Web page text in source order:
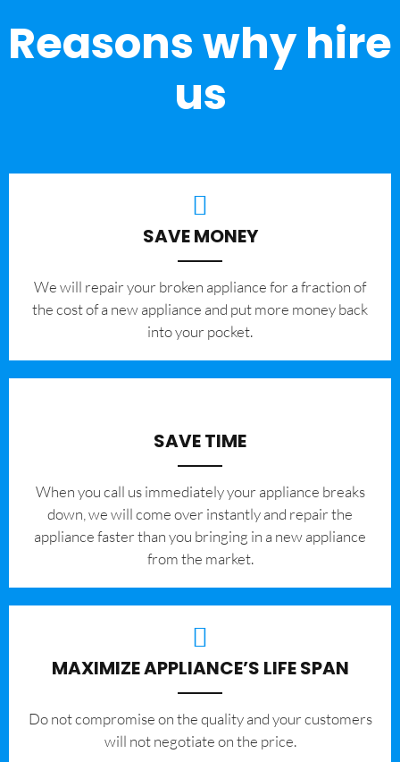
Reasons why hire
us
SAVE MONEY
We will repair your broken appliance for a fraction of
the cost of a new appliance and put more money back
into your pocket.
SAVE TIME
When you call us immediately your appliance breaks
down, we will come over instantly and repair the
appliance faster than you bringing in a new appliance
from the market.
MAXIMIZE APPLIANCE’S LIFE SPAN
​Do not compromise on the quality and your customers
will not negotiate on the price.